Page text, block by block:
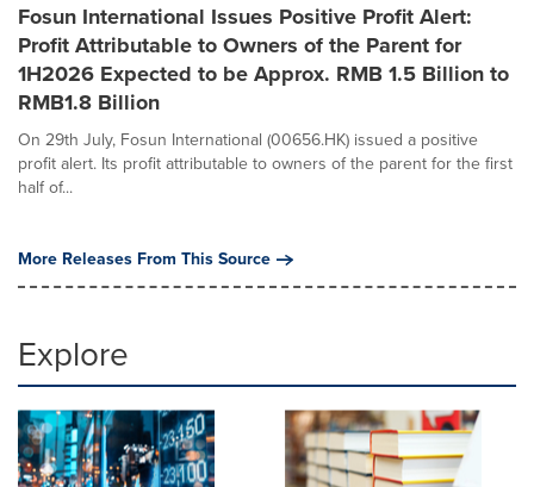
Fosun International Issues Positive Profit Alert:
Profit Attributable to Owners of the Parent for
1H2026 Expected to be Approx. RMB 1.5 Billion to
RMB1.8 Billion
On 29th July, Fosun International (00656.HK) issued a positive
profit alert. Its profit attributable to owners of the parent for the first
half of...
More Releases From This Source
Explore